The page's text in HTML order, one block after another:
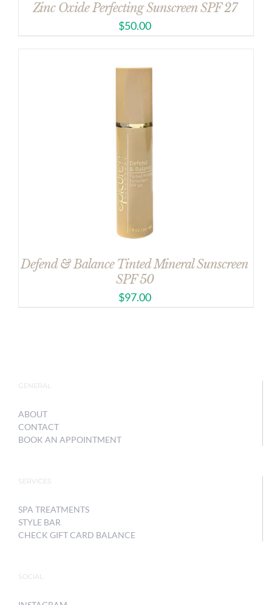
Zinc Oxide Perfecting Sunscreen SPF 27
$50.00
Defend & Balance Tinted Mineral Sunscreen
SPF 50
$97.00
GENERAL
ABOUT
CONTACT
BOOK AN APPOINTMENT
SERVICES
SPA TREATMENTS
STYLE BAR
CHECK GIFT CARD BALANCE
SOCIAL